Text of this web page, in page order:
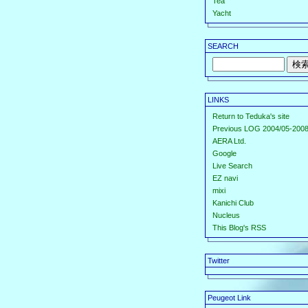
Yacht
SEARCH
LINKS
Return to Teduka's site
Previous LOG 2004/05-
AERA Ltd.
Google
Live Search
EZ navi
mixi
Kanichi Club
Nucleus
This Blog's RSS
Twitter
Peugeot Link